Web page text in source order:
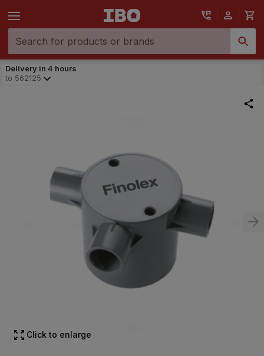
Delivery in 4 hours
to 562125
Click to enlarge